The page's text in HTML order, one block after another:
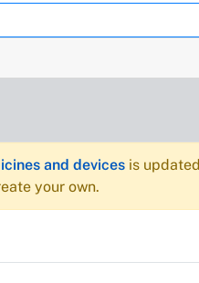
and devices is
your own.